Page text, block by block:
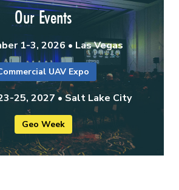
Our Events
1-3, 2026 • Las Vegas
UAV Expo
25, 2027 • Salt Lake City
Geo Week